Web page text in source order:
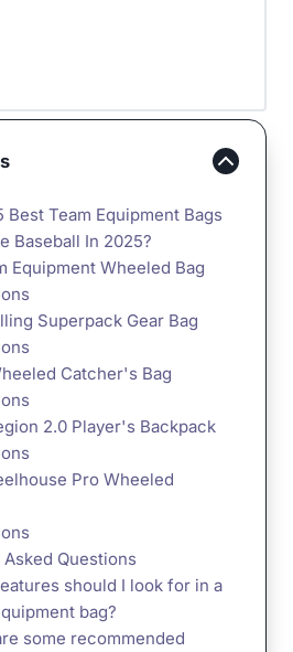
Best Team Equipment Bags
Baseball In 2025?
Equipment Wheeled Bag
Superpack Gear Bag
Catcher's Bag
2.0 Player's Backpack
Pro Wheeled
Questions
should I look for in a
bag?
some recommended